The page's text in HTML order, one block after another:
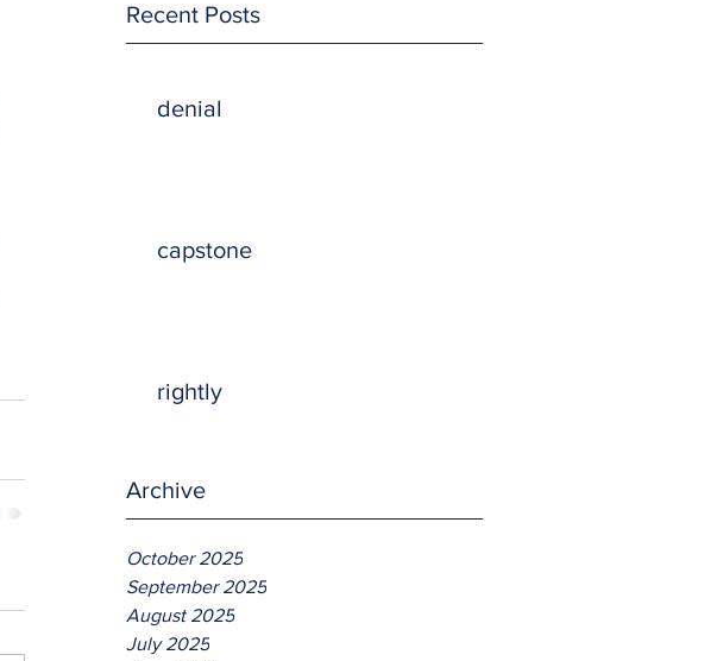
Recent Posts
denial
capstone
rightly
Archive
October 2025
September 2025
August 2025
July 2025